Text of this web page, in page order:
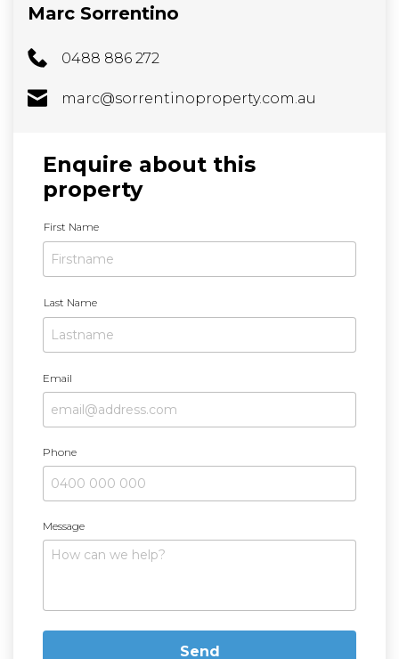
Marc Sorrentino
0488 886 272
marc@sorrentinoproperty.com.au
Enquire about this
property
a
m
First Name
Last Name
Email
Phone
Message